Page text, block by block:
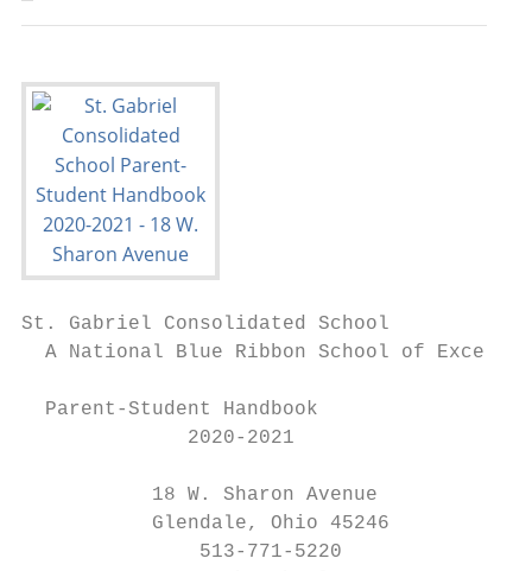
St. Gabriel Consolidated School
A National Blue Ribbon School of
  Parent-Student Handbook
              2020-2021
           18 W. Sharon Avenue
           Glendale, Ohio 45246
               513-771-5220